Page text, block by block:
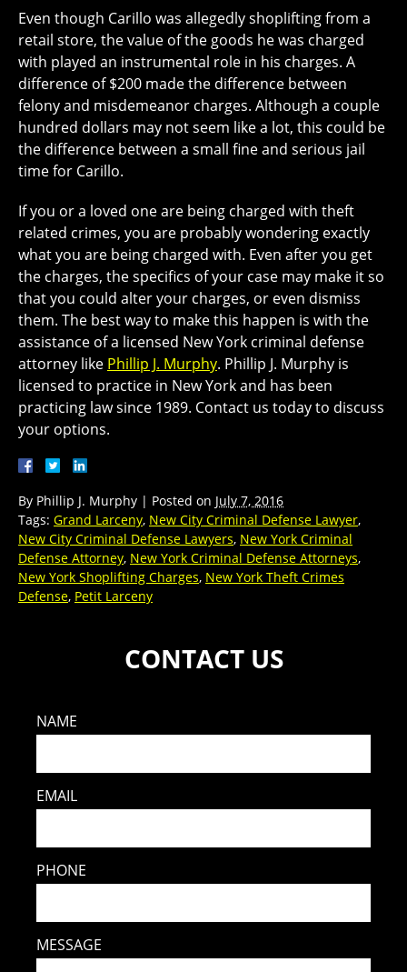
Even though Carillo was allegedly shoplifting from a
retail store, the value of the goods he was charged
with played an instrumental role in his charges. A
difference of $200 made the difference between
felony and misdemeanor charges. Although a couple
hundred dollars may not seem like a lot, this could be
the difference between a small fine and serious jail
time for Carillo.
If you or a loved one are being charged with theft
related crimes, you are probably wondering exactly
what you are being charged with. Even after you get
the charges, the specifics of your case may make it so
that you could alter your charges, or even dismiss
them. The best way to make this happen is with the
assistance of a licensed New York criminal defense
attorney like Phillip J. Murphy. Phillip J. Murphy is
licensed to practice in New York and has been
practicing law since 1989. Contact us today to discuss
your options.
By Phillip J. Murphy | Posted on July 7, 2016
Tags: Grand Larceny, New City Criminal Defense Lawyer,
New City Criminal Defense Lawyers, New York Criminal
Defense Attorney, New York Criminal Defense Attorneys,
New York Shoplifting Charges, New York Theft Crimes
Defense, Petit Larceny
CONTACT US
NAME
EMAIL
PHONE
MESSAGE